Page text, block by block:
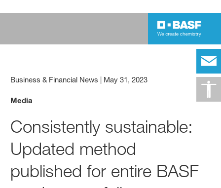
Business & Financial News | May 31, 2023
Media
Consistently sustainable:
Updated method
published for entire BASF